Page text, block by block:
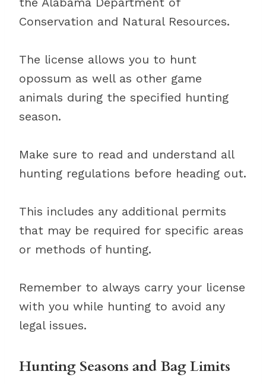
Conservation and Natural Resources.
The license allows you to hunt
opossum as well as other game
animals during the specified hunting
season.
Make sure to read and understand all
hunting regulations before heading out.
This includes any additional permits
that may be required for specific areas
or methods of hunting.
Remember to always carry your license
with you while hunting to avoid any
legal issues.
Hunting Seasons and Bag Limits